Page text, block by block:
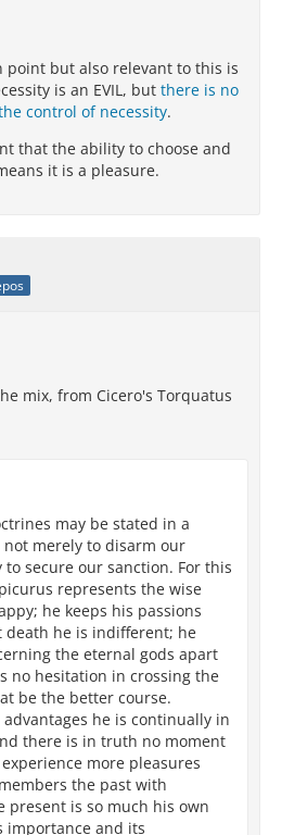
point but also relevant to this is
is an EVIL, but there is no
control of necessity.
that the ability to choose and
it is a pleasure.
mix, from Cicero's Torquatus
may be stated in a
merely to disarm our
secure our sanction. For this
represents the wise
he keeps his passions
he is indifferent; he
the eternal gods apart
no hesitation in crossing the
be the better course.
he is continually in
there is in truth no moment
more pleasures
the past with
present is so much his own
importance and its